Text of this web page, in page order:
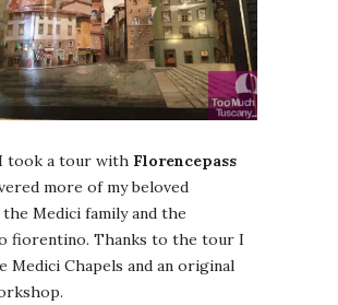
took a tour with Florencepass
more of my beloved
Medici family and the
fiorentino. Thanks to the tour I
Medici Chapels and an original